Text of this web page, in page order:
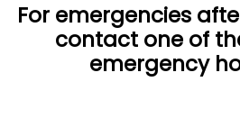
For emergencies
contact one of
emergency